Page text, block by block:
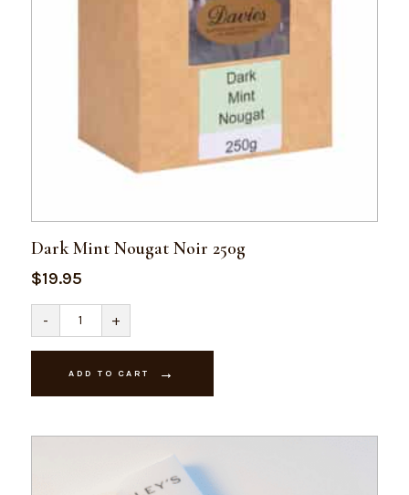
Dark Mint Nougat Noir 250g
$19.95
-
Dark
Mint
Nougat
Noir
250g
+
ADD TO CART